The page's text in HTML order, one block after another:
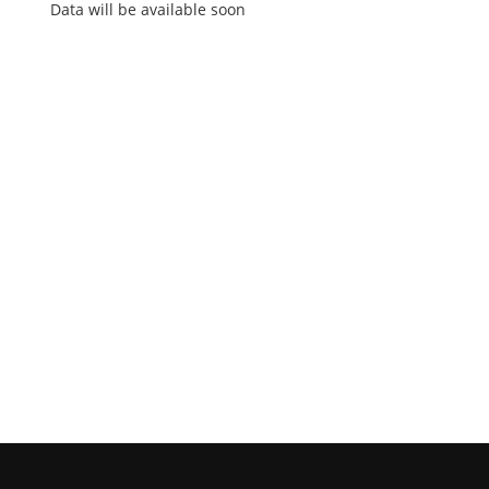
Data will be available soon